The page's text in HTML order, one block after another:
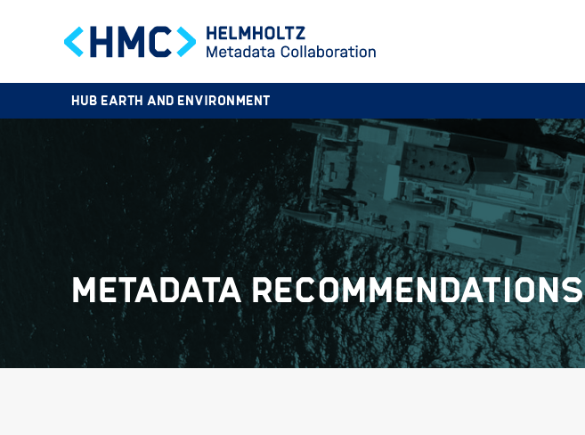
HUB EARTH AND ENVIRONMENT
METADATA RECOMMENDATIONS